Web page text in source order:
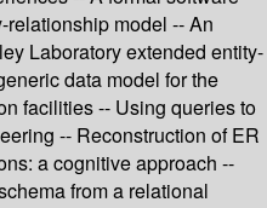
model -- An
Laboratory extended entity-
data model for the
facilities -- Using queries to
-- Reconstruction of ER
a cognitive approach --
from a relational